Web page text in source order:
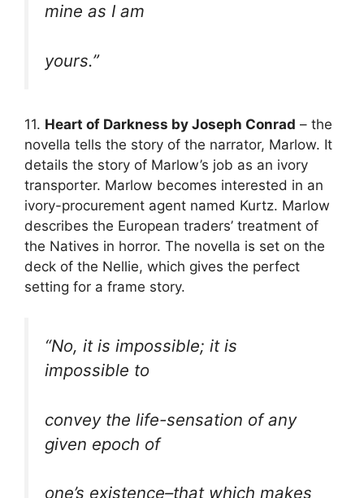
mine as I am
yours.”
11. Heart of Darkness by Joseph Conrad – the
novella tells the story of the narrator, Marlow. It
details the story of Marlow’s job as an ivory
transporter. Marlow becomes interested in an
ivory-procurement agent named Kurtz. Marlow
describes the European traders’ treatment of
the Natives in horror. The novella is set on the
deck of the Nellie, which gives the perfect
setting for a frame story.
“No, it is impossible; it is
impossible to
convey the life-sensation of any
given epoch of
one’s existence–that which makes